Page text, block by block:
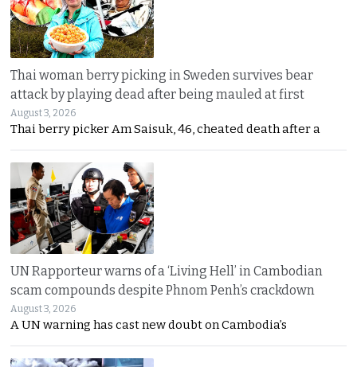
Thai woman berry picking in Sweden survives bear
attack by playing dead after being mauled at first
August 3, 2026
Thai berry picker Am Saisuk, 46, cheated death after a
UN Rapporteur warns of a ‘Living Hell’ in Cambodian
scam compounds despite Phnom Penh’s crackdown
August 3, 2026
A UN warning has cast new doubt on Cambodia’s